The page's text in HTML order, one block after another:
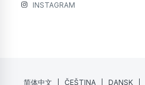
INSTAGRAM
简体中文 ČEŠTINA DANSK